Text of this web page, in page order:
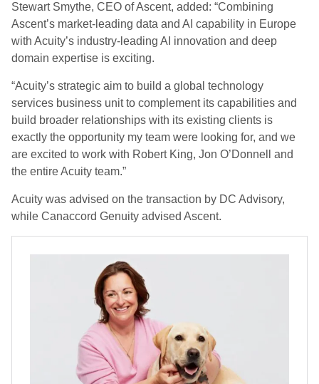
Stewart Smythe, CEO of Ascent, added: “Combining
Ascent’s market-leading data and AI capability in Europe
with Acuity’s industry-leading AI innovation and deep
domain expertise is exciting.
“Acuity’s strategic aim to build a global technology
services business unit to complement its capabilities and
build broader relationships with its existing clients is
exactly the opportunity my team were looking for, and we
are excited to work with Robert King, Jon O’Donnell and
the entire Acuity team.”
Acuity was advised on the transaction by DC Advisory,
while Canaccord Genuity advised Ascent.